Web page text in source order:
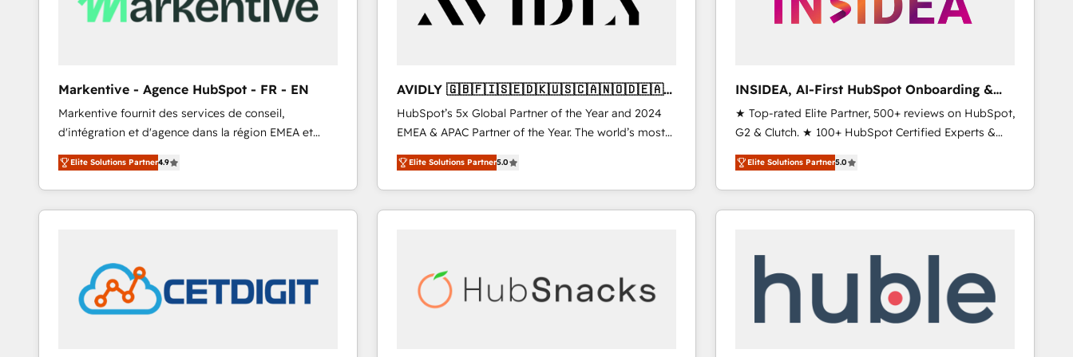
Markentive - Agence HubSpot - FR - EN
Markentive fournit des services de conseil,
d'intégration et d'agence dans la région EMEA et
North America. Avec plus de 115 experts en
marketing automation, Growth, Revops, CRM et
webdesign. Markentive is both a consulting firm, a
digital agency and an integrator. With over 115
customers).
Elite Solutions Partner4.9
AVIDLY 🇬🇧🇫🇮🇸🇪🇩🇰🇺🇸🇨🇦🇳🇴🇩🇪🇦🇺
🇳🇿
HubSpot’s 5x Global Partner of the Year and 2024
EMEA & APAC Partner of the Year. The world’s most
experienced and fully accredited HubSpot Solutions
Partner. 🚀 With 2,750+ HubSpot projects delivered
and 370+ specialists across EMEA, APAC and NAM,
we de-risk complex CRM programmes and
scale. 🏆 HubSpot’s CEO called us “the partner of the
future.” Others agree it is proof of trust built through
Elite Solutions Partner5.0
INSIDEA, AI-First HubSpot Onboarding &
RevOps
★ Top-rated Elite Partner, 500+ reviews on HubSpot,
G2 & Clutch. ★ 100+ HubSpot Certified Experts &
Trainers across the team ★ 1,500+ implementations
across five continents ★ AI-First, RevOps-led,
Onboarding obsessed ★ Company of the Year
2024/25 INSIDEA helps growing companies turn
your time zone. What we do ➤ Onboarding: Live in
weeks, with workflows built around your business,
not a template. ➤ Migration: Move from any legacy
Elite Solutions Partner5.0